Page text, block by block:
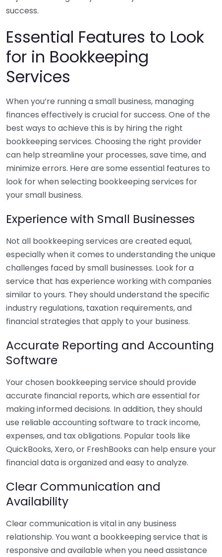
success.
Essential Features to Look
for in Bookkeeping
Services
When you’re running a small business, managing
finances effectively is crucial for success. One of the
best ways to achieve this is by hiring the right
bookkeeping services. Choosing the right provider
can help streamline your processes, save time, and
minimize errors. Here are some essential features to
look for when selecting bookkeeping services for
your small business.
Experience with Small Businesses
Not all bookkeeping services are created equal,
especially when it comes to understanding the unique
challenges faced by small businesses. Look for a
service that has experience working with companies
similar to yours. They should understand the specific
industry regulations, taxation requirements, and
financial strategies that apply to your business.
Accurate Reporting and Accounting
Software
Your chosen bookkeeping service should provide
accurate financial reports, which are essential for
making informed decisions. In addition, they should
use reliable accounting software to track income,
expenses, and tax obligations. Popular tools like
QuickBooks, Xero, or FreshBooks can help ensure your
financial data is organized and easy to analyze.
Clear Communication and
Availability
Clear communication is vital in any business
relationship. You want a bookkeeping service that is
responsive and available when you need assistance